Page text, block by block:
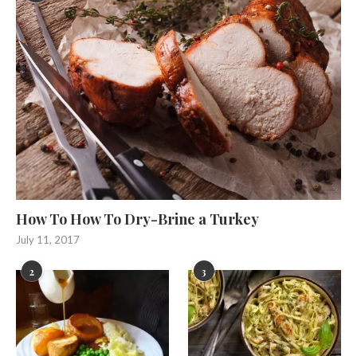
How To How To Dry-Brine a Turkey
July 11, 2017
2 3